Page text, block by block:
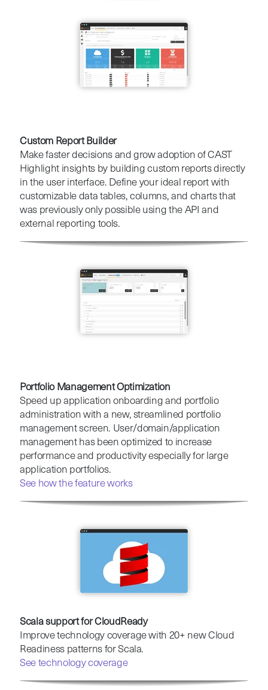
Custom Report Builder
Make faster decisions and grow adoption of CAST
Highlight insights by building custom reports directly
in the user interface. Define your ideal report with
customizable data tables, columns, and charts that
was previously only possible using the API and
external reporting tools.
Portfolio Management Optimization
Speed up application onboarding and portfolio
administration with a new, streamlined portfolio
management screen. User/domain/application
management has been optimized to increase
performance and productivity especially for large
application portfolios.
See how the feature works
Scala support for CloudReady
Improve technology coverage with 20+ new Cloud
Readiness patterns for Scala.
See technology coverage